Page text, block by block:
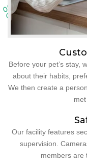
Before your pet’s stay,
about their habits,
We then create a
Our facility features
supervision.
members are